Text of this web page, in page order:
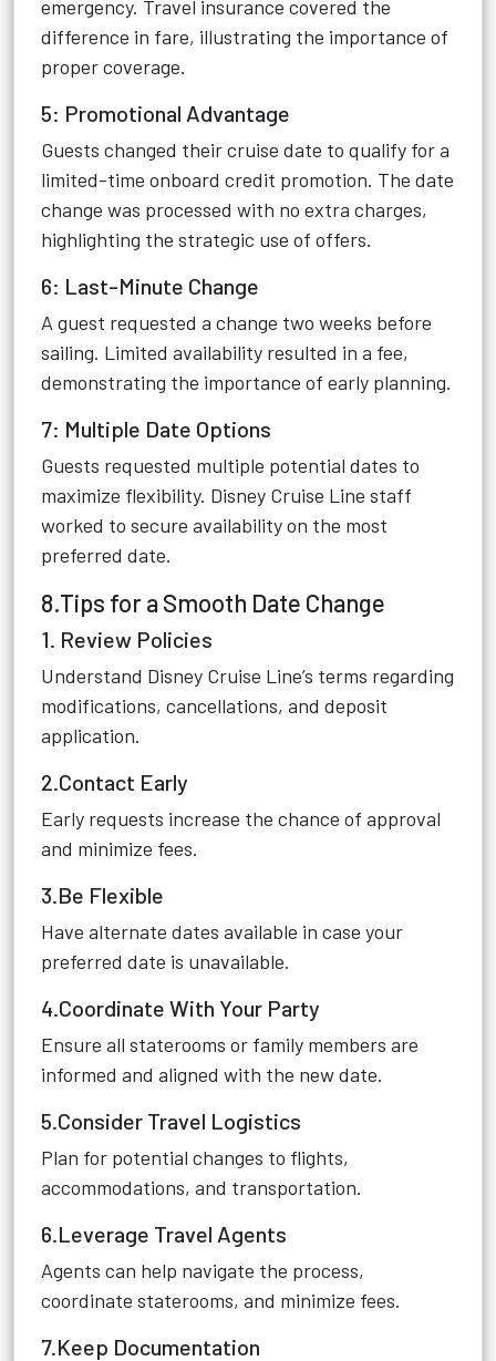
emergency. Travel insurance covered the
difference in fare, illustrating the importance of
proper coverage.
5: Promotional Advantage
Guests changed their cruise date to qualify for a
limited-time onboard credit promotion. The date
change was processed with no extra charges,
highlighting the strategic use of offers.
6: Last-Minute Change
A guest requested a change two weeks before
sailing. Limited availability resulted in a fee,
demonstrating the importance of early planning.
7: Multiple Date Options
Guests requested multiple potential dates to
maximize flexibility. Disney Cruise Line staff
worked to secure availability on the most
preferred date.
8.Tips for a Smooth Date Change
1. Review Policies
Understand Disney Cruise Line’s terms regarding
modifications, cancellations, and deposit
application.
2.Contact Early
Early requests increase the chance of approval
and minimize fees.
3.Be Flexible
Have alternate dates available in case your
preferred date is unavailable.
4.Coordinate With Your Party
Ensure all staterooms or family members are
informed and aligned with the new date.
5.Consider Travel Logistics
Plan for potential changes to flights,
accommodations, and transportation.
6.Leverage Travel Agents
Agents can help navigate the process,
coordinate staterooms, and minimize fees.
7.Keep Documentation